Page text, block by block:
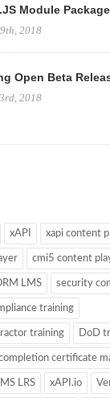
Module
2018
Open Beta
2018
xAPI xapi content
cmi5 content
LMS security
training
training DoD
certificate
LRS xAPI.io